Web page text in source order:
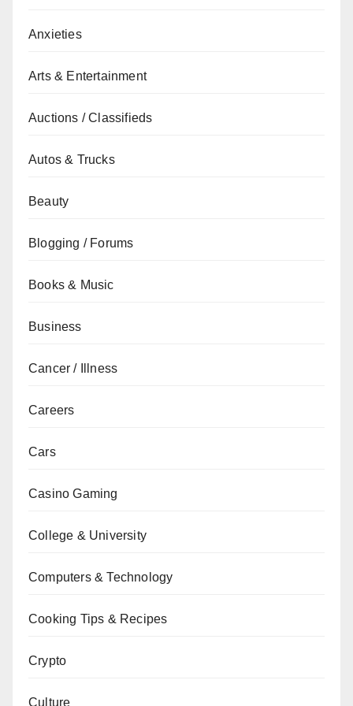
Anxieties
Arts & Entertainment
Auctions / Classifieds
Autos & Trucks
Beauty
Blogging / Forums
Books & Music
Business
Cancer / Illness
Careers
Cars
Casino Gaming
College & University
Computers & Technology
Cooking Tips & Recipes
Crypto
Culture